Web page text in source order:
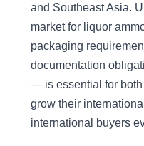
and Southeast Asia.
market for liquor
packaging
documentation
— is essential for
grow their
international buyers